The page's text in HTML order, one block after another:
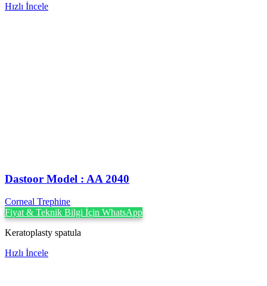
Hızlı İncele
Dastoor Model : AA 2040
Corneal Trephine
Fiyat & Teknik Bilgi İçin WhatsApp
Keratoplasty spatula
Hızlı İncele